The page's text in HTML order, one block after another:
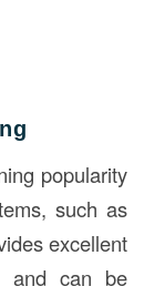
popularity
such as
excellent
and can be